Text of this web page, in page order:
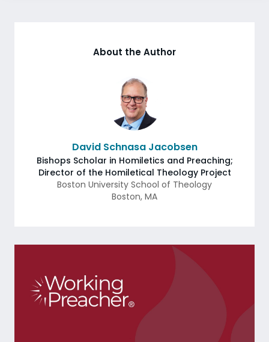
About the Author
David Schnasa Jacobsen
Bishops Scholar in Homiletics and Preaching;
Director of the Homiletical Theology Project
Boston University School of Theology
Boston, MA